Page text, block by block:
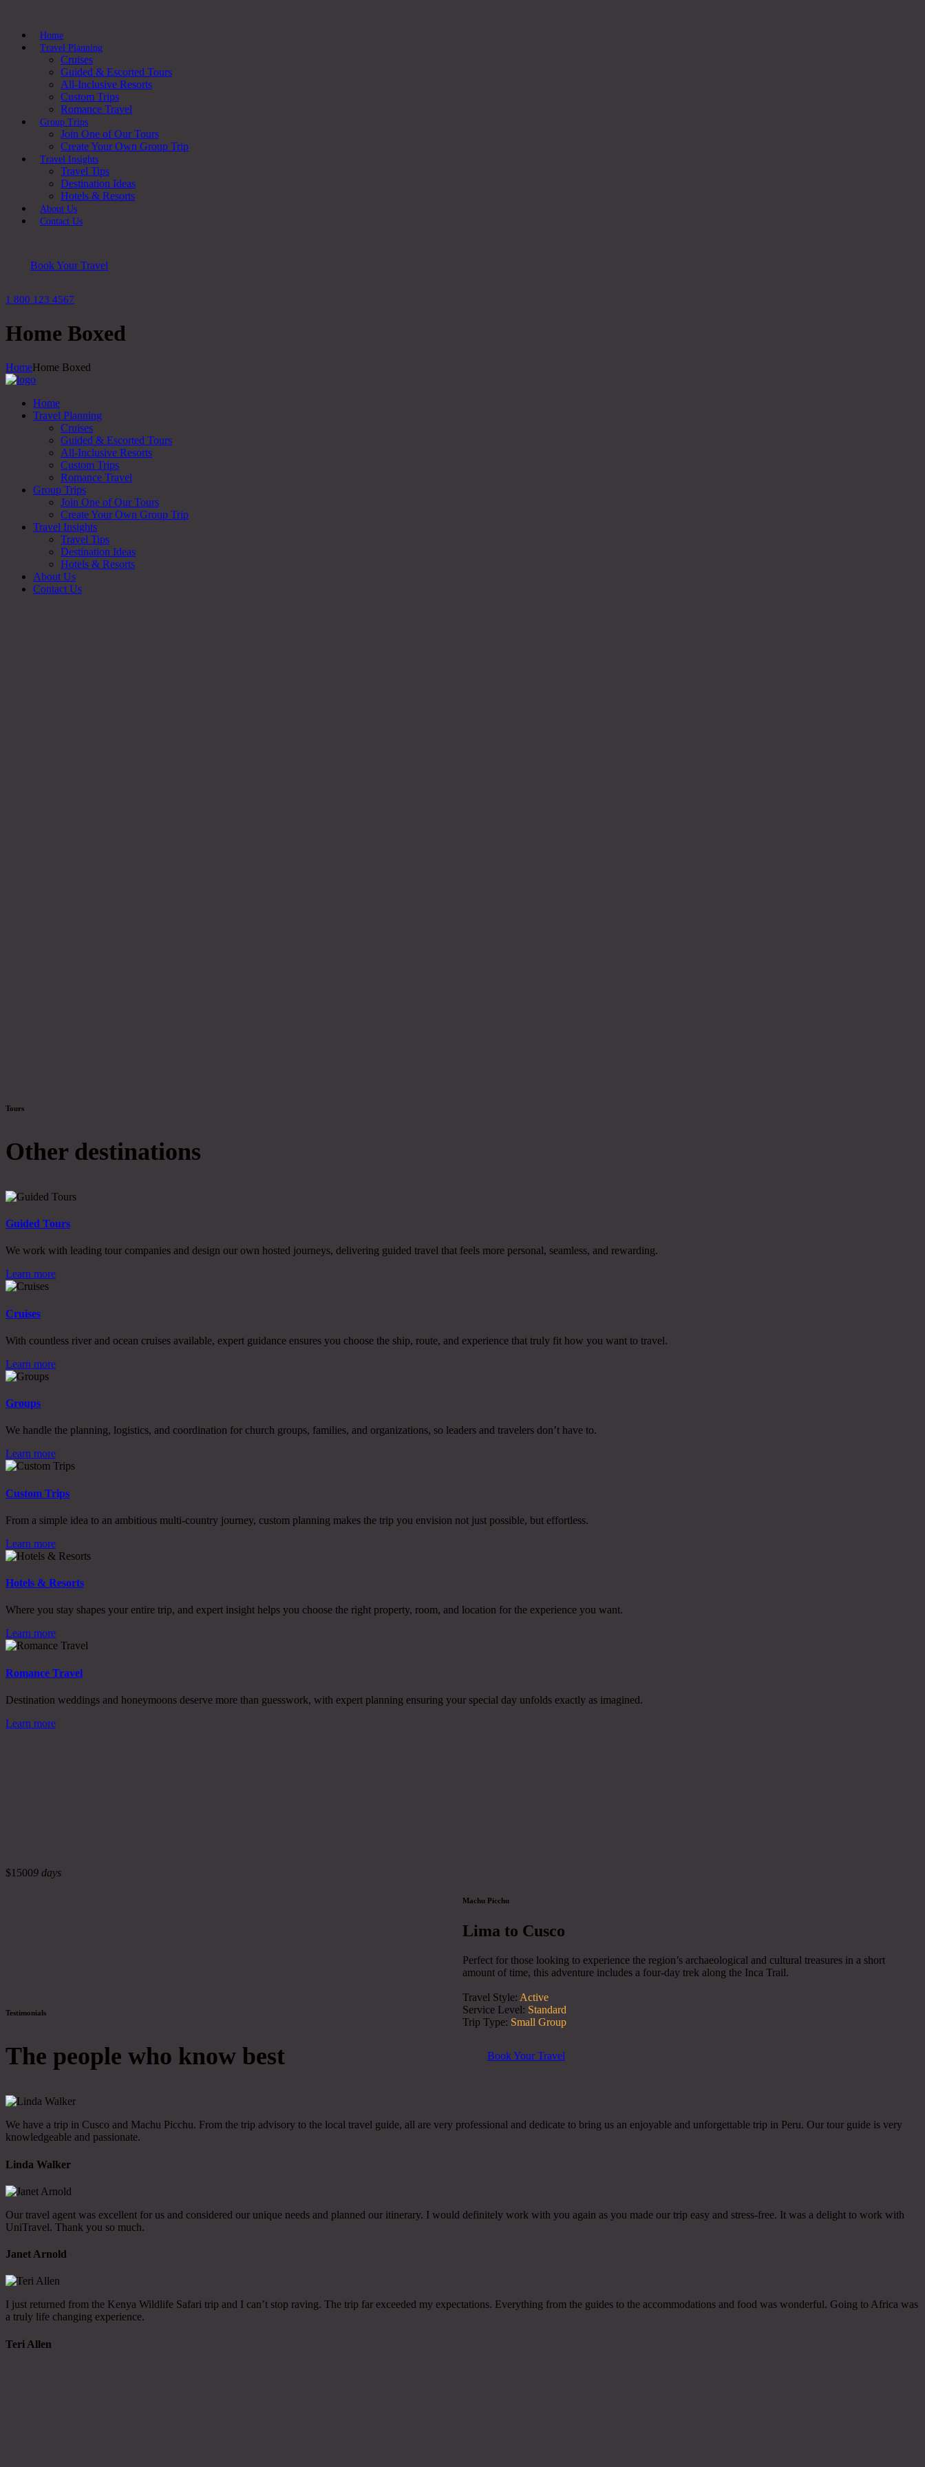
Home
Travel Planning
Cruises
Guided & Escorted Tours
All-Inclusive Resorts
Custom Trips
Romance Travel
Group Trips
Join One of Our Tours
Create Your Own Group Trip
Travel Insights
Travel Tips
Destination Ideas
Hotels & Resorts
About Us
Contact Us
Book Your Travel
1 800 123 4567
Home Boxed
HomeHome Boxed
Home
Travel Planning
Cruises
Guided & Escorted Tours
All-Inclusive Resorts
Custom Trips
Romance Travel
Group Trips
Join One of Our Tours
Create Your Own Group Trip
Travel Insights
Travel Tips
Destination Ideas
Hotels & Resorts
About Us
Contact Us
Tours
Other destinations
Guided Tours
We work with leading tour companies and design our own hosted journeys, delivering guided travel that feels more personal, seamless, and rewarding.
Learn more
Cruises
With countless river and ocean cruises available, expert guidance ensures you choose the ship, route, and experience that truly fit how you want to travel.
Learn more
Groups
We handle the planning, logistics, and coordination for church groups, families, and organizations, so leaders and travelers don’t have to.
Learn more
Custom Trips
From a simple idea to an ambitious multi-country journey, custom planning makes the trip you envision not just possible, but effortless.
Learn more
Hotels & Resorts
Where you stay shapes your entire trip, and expert insight helps you choose the right property, room, and location for the experience you want.
Learn more
Romance Travel
Destination weddings and honeymoons deserve more than guesswork, with expert planning ensuring your special day unfolds exactly as imagined.
Learn more
$15009 days
Machu Picchu
Lima to Cusco
Perfect for those looking to experience the region’s archaeological and cultural treasures in a short
amount of time, this adventure includes a four-day trek along the Inca Trail.
Travel Style: Active
Service Level: Standard
Trip Type: Small Group
Book Your Travel
Testimonials
The people who know best
We have a trip in Cusco and Machu Picchu. From the trip advisory to the local travel guide, all are very professional and dedicate to bring us an enjoyable and unforgettable trip in Peru. Our tour guide is very
knowledgeable and passionate.
Linda Walker
Our travel agent was excellent for us and considered our unique needs and planned our itinerary. I would definitely work with you again as you made our trip easy and stress-free. It was a delight to work with
UniTravel. Thank you so much.
Janet Arnold
I just returned from the Kenya Wildlife Safari trip and I can’t stop raving. The trip far exceeded my expectations. Everything from the guides to the accommodations and food was wonderful. Going to Africa was
a truly life changing experience.
Teri Allen